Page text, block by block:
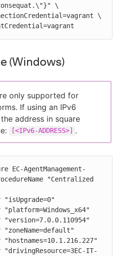
\
\
(Windows)
only supported for
If using an IPv6
address in square
[<IPv6-ADDRESS>] .
EC-AgentManagement-
"Centralized
"isUpgrade=0"
"version=7.0.0.110954"
IT-